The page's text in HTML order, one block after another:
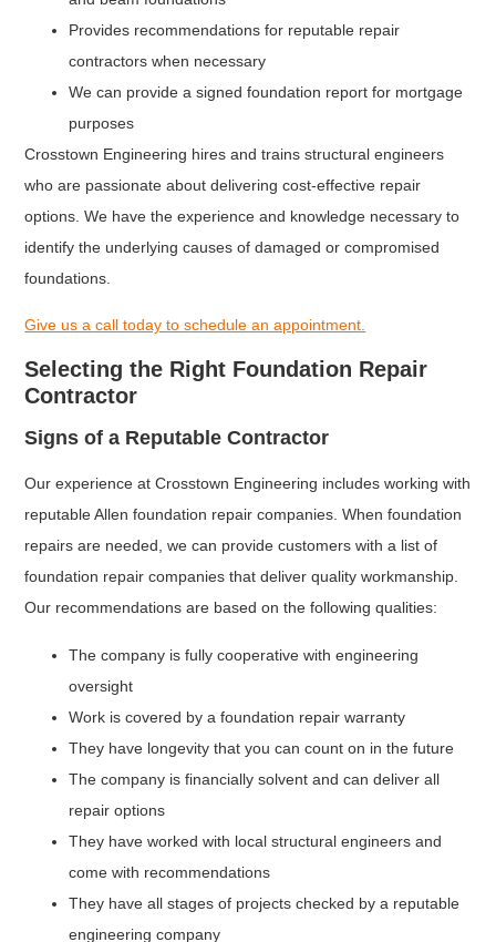
Provides recommendations for reputable repair
contractors when necessary
We can provide a signed foundation report for mortgage
purposes
Crosstown Engineering hires and trains structural engineers
who are passionate about delivering cost-effective repair
options. We have the experience and knowledge necessary to
identify the underlying causes of damaged or compromised
foundations.
Give us a call today to schedule an appointment.
Selecting the Right Foundation Repair
Contractor
Signs of a Reputable Contractor
Our experience at Crosstown Engineering includes working with
reputable Allen foundation repair companies. When foundation
repairs are needed, we can provide customers with a list of
foundation repair companies that deliver quality workmanship.
Our recommendations are based on the following qualities:
The company is fully cooperative with engineering
oversight
Work is covered by a foundation repair warranty
They have longevity that you can count on in the future
The company is financially solvent and can deliver all
repair options
They have worked with local structural engineers and
come with recommendations
They have all stages of projects checked by a reputable
engineering company